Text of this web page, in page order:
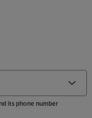
its phone number